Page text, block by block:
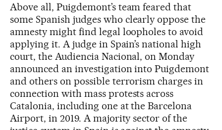
Above all, Puigdemont’s team feared that
some Spanish judges who clearly oppose the
amnesty might find legal loopholes to avoid
applying it. A judge in Spain’s national high
court, the Audiencia Nacional, on Monday
announced an investigation into Puigdemont
and others on possible terrorism charges in
connection with mass protests across
Catalonia, including one at the Barcelona
Airport, in 2019. A majority sector of the